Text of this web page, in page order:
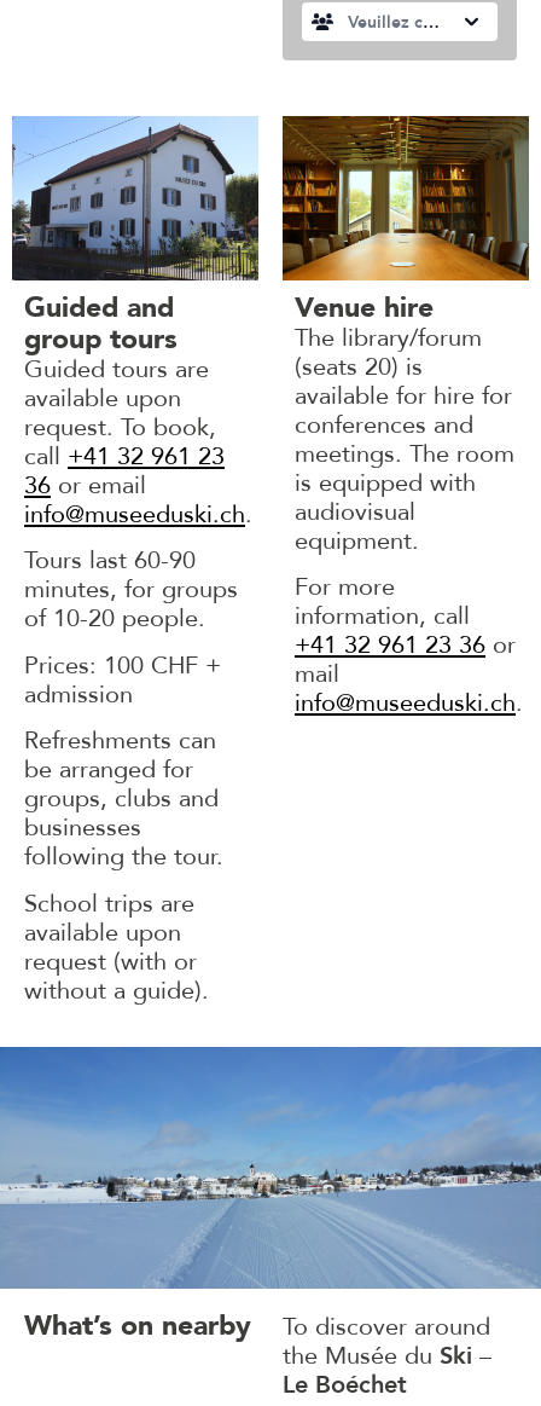
Veuillez choisir
Guided and
group tours
Guided tours are
available upon
request. To book,
call +41 32 961 23
36 or email
info@museeduski.ch.
Tours last 60-90
minutes, for groups
of 10-20 people.
Prices: 100 CHF +
admission
Refreshments can
be arranged for
groups, clubs and
businesses
following the tour.
School trips are
available upon
request (with or
without a guide).
Venue hire
The library/forum
(seats 20) is
available for hire for
conferences and
meetings. The room
is equipped with
audiovisual
equipment.
For more
information, call
+41 32 961 23 36 or
mail
info@museeduski.ch.
What’s on nearby
To discover around
the Musée du Ski –
Le Boéchet